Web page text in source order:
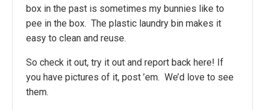
box in the past is sometimes my bunnies like to
pee in the box. The plastic laundry bin makes it
easy to clean and reuse.
So check it out, try it out and report back here! If
you have pictures of it, post ’em. We’d love to see
them.